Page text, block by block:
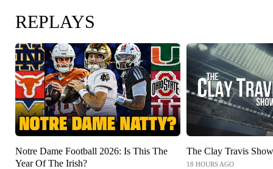
REPLAYS
Notre Dame Football 2026: Is This The
Year Of The Irish?
The Clay Travis Show
18 HOURS AGO